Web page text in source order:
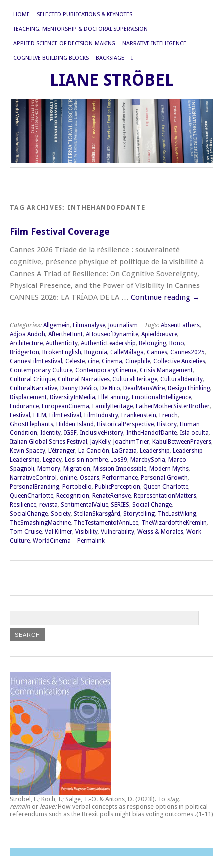
HOME SELECTED PUBLICATIONS & KEYNOTES
TEACHING, MENTORSHIP & DOCTORAL SUPERVISION
APPLIED SCIENCE OF DECISION-MAKING NARRATIVE INTELLIGENCE
COGNITIVE BUILDING BLOCKS BACKSTAGE I
LIANE STRÖBEL
TAG ARCHIVES: INTHEHANDOFDANTE
Film Festival Coverage
Cannes 2026 Triade de la résilience : souveraineté
cognitive, présence physique et politique de la visibilité à
Cannes A Triad of Resilience: On Cognitive Sovereignty,
Physical Presence, and the Power of Visibility in Cannes
CANNES 2026: LA TRÍADA DE LA … Continue reading →
Categories: Allgemein, Filmanalyse, Journalism | Tags: AbsentFathers,
Adjoa Andoh, AftertheHunt, AHouseofDynamite, Apieddœuvre,
Architecture, Authenticity, AuthenticLeadership, Belonging, Bono,
Bridgerton, BrokenEnglish, Bugonia, CalleMálaga, Cannes, Cannes2025,
CannesFilmFestival , Celeste, cine, Cinema, Cinephile, Collective Anxieties,
Contemporary Culture, ContemporaryCinema, Crisis Management,
Cultural Critique, Cultural Narratives, CulturalHeritage, CulturalIdentity,
CulturalNarrative, Danny DeVito, De Niro, DeadMansWire, DesignThinking,
Displacement, DiversityInMedia, ElleFanning, EmotionalIntelligence,
Endurance, EuropeanCinema, FamilyHeritage, FatherMotherSisterBrother,
Festival , FILM, FilmFestival , FilmIndustry, Frankenstein, French,
GhostElephants, Hidden Island, HistoricalPerspective, History, Human
Condition, Identity, IGSF, InclusiveHistory, IntheHandofDante, Isla oculta,
Italian Global Series Festival , JayKelly, JoachimTrier, KabulBetweenPrayers,
Kevin Spacey, L’étranger, La Canción, LaGrazia, Leadership, Leadership
Leadership, Legacy, Los sin nombre, Los39, MarcbySofia, Marco
Spagnoli, Memory, Migration, Mission Impossible, Modern Myths,
NarrativeControl , online, Oscars, Performance, Personal Growth,
PersonalBranding, Portobello, PublicPerception, Queen Charlotte,
QueenCharlotte, Recognition, RenateReinsve, RepresentationMatters,
Resilience, revista, SentimentalValue, SERIES, Social Change,
SocialChange, Society, StellanSkarsgård, Storytelling, TheLastViking,
TheSmashingMachine, TheTestamentofAnnLee, TheWizardoftheKremlin,
Tom Cruise, Val Kilmer, Visibility, Vulnerability, Weiss & Morales, Work
Culture, WorldCinema Permalink
Ströbel, L.; Koch, I.; Salge, T.-O. & Antons, D. (2023l). To stay,
remain or leave:How verbal concepts as response options in political
referendums such as the Brexit polls might bias voting outcomes .(1-11)